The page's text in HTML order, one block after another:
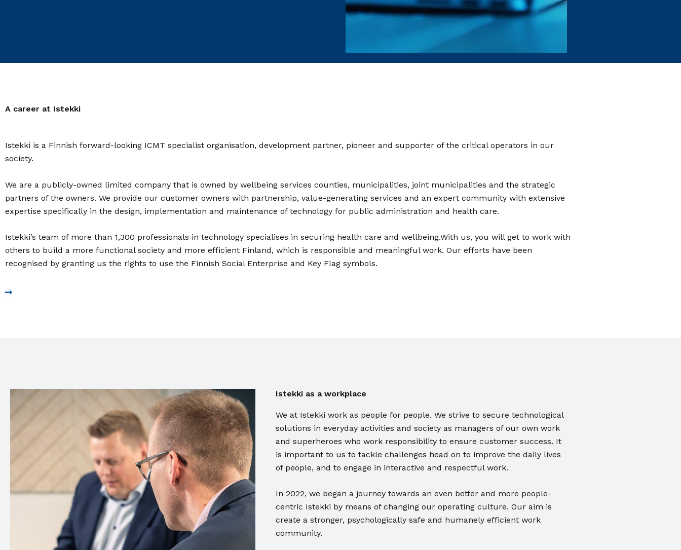
A career at Istekki
Istekki is a Finnish forward-looking ICMT specialist organisation, development partner, pioneer and supporter of the critical operators in our
society.
We are a publicly-owned limited company that is owned by wellbeing services counties, municipalities, joint municipalities and the strategic
partners of the owners. We provide our customer owners with partnership, value-generating services and an expert community with extensive
expertise specifically in the design, implementation and maintenance of technology for public administration and health care.
Istekki’s team of more than 1,300 professionals in technology specialises in securing health care and wellbeing.With us, you will get to work with
others to build a more functional society and more efficient Finland, which is responsible and meaningful work. Our efforts have been
recognised by granting us the rights to use the Finnish Social Enterprise and Key Flag symbols.
Istekki as a workplace
We at Istekki work as people for people. We strive to secure technological
solutions in everyday activities and society as managers of our own work
and superheroes who work responsibility to ensure customer success. It
is important to us to tackle challenges head on to improve the daily lives
of people, and to engage in interactive and respectful work.
In 2022, we began a journey towards an even better and more people-
centric Istekki by means of changing our operating culture. Our aim is
create a stronger, psychologically safe and humanely efficient work
community.